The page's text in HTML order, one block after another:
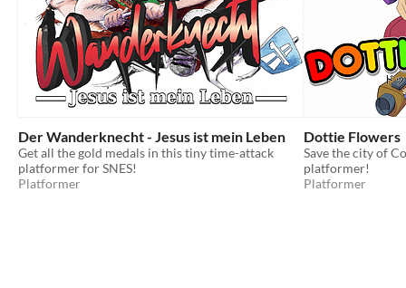
Der Wanderknecht - Jesus ist mein Leben
Get all the gold medals in this tiny time-attack
platformer for SNES!
Platformer
Dottie Flowers
Save the city of
platformer!
Platformer